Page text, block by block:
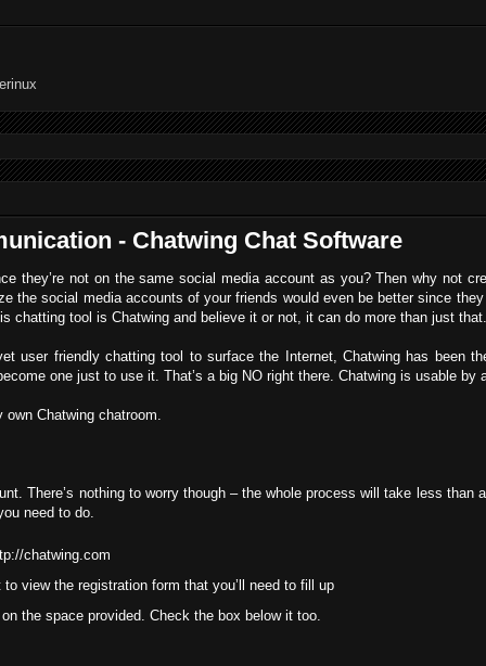
- Chatwing Chat Software
they’re not on the same social media account as you? Then why not
the social media accounts of your friends would even be better since
chatting tool is Chatwing and believe it or not, it can do more than just that.
user friendly chatting tool to surface the Internet, Chatwing has been
one just to use it. That’s a big NO right there. Chatwing is usable by
own Chatwing chatroom.
There’s nothing to worry though – the whole process will take less
need to do.
chatwing.com
view the registration form that you’ll need to fill up
the space provided. Check the box below it too.